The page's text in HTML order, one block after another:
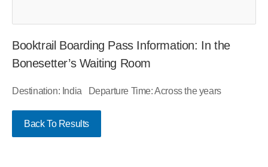
Booktrail Boarding Pass Information: In the
Bonesetter’s Waiting Room
Destination: India Departure Time: Across the years
Back To Results